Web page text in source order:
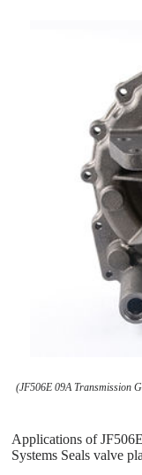
(JF506E 09A Transmission
Applications of
Systems Seals valve